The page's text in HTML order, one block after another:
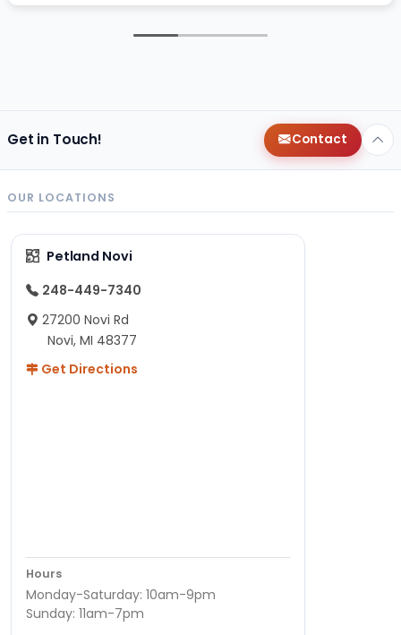
Get in Touch! Contact
OUR LOCATIONS
Petland Novi
248-449-7340
27200 Novi Rd
Novi, MI 48377
Get Directions
Hours
Monday-Saturday: 10am-9pm
Sunday: 11am-7pm